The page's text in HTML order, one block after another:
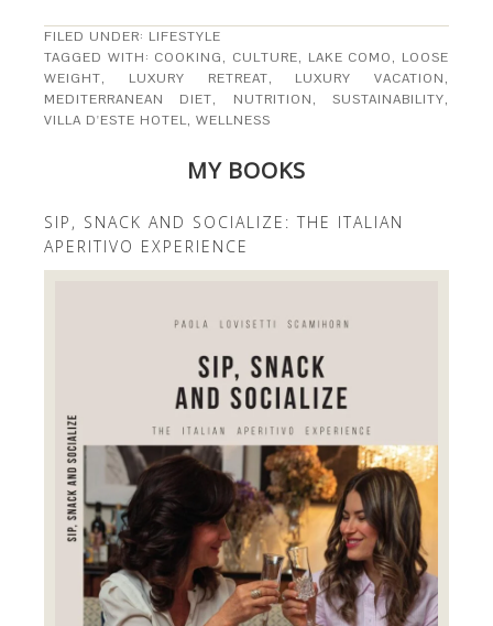
FILED UNDER: LIFESTYLE
TAGGED WITH: COOKING, CULTURE, LAKE COMO, LOOSE
WEIGHT, LUXURY RETREAT, LUXURY VACATION,
MEDITERRANEAN DIET, NUTRITION, SUSTAINABILITY,
VILLA D'ESTE HOTEL,WELLNESS
MY BOOKS
SIP, SNACK AND SOCIALIZE: THE ITALIAN
APERITIVO EXPERIENCE